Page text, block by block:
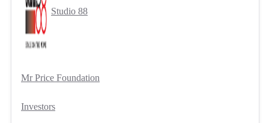
Studio 88
Mr Price Foundation
Investors